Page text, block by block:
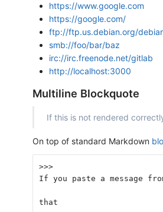
https://www.google.com
https://google.com/
ftp://ftp.us.debian.org/
smb://foo/bar/baz
irc://irc.freenode.net/gitlab
http://localhost:3000
Multiline Blockquote
If this is not rendered
On top of standard Markdown
>>>
If you paste a message
that